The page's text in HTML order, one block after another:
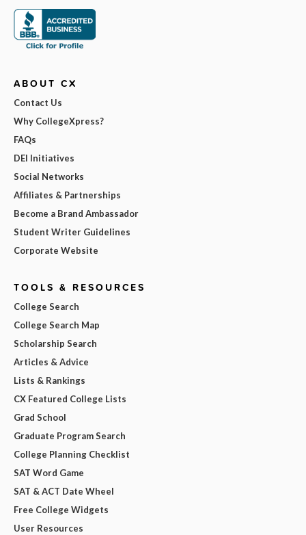
ABOUT CX
Contact Us
Why CollegeXpress?
FAQs
DEI Initiatives
Social Networks
Affiliates & Partnerships
Become a Brand Ambassador
Student Writer Guidelines
Corporate Website
TOOLS & RESOURCES
College Search
College Search Map
Scholarship Search
Articles & Advice
Lists & Rankings
CX Featured College Lists
Grad School
Graduate Program Search
College Planning Checklist
SAT Word Game
SAT & ACT Date Wheel
Free College Widgets
User Resources